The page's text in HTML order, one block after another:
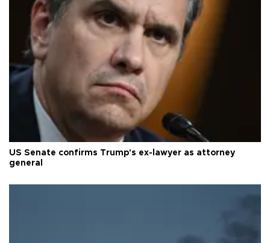
US Senate confirms Trump's ex-lawyer as attorney
general